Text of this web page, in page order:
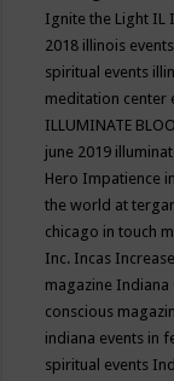
Ignite the Light IL
2018 illinois
spiritual events
meditation center
ILLUMINATE
june 2019
Hero Impatience
the world at
chicago in touch
Inc. Incas
magazine Indiana
conscious
indiana events in
spiritual events